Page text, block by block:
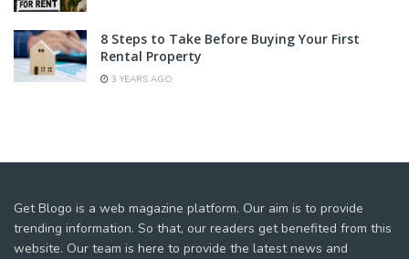
8 Steps to Take Before Buying Your First
Rental Property
3 YEARS AGO
Get Blogo is a web magazine platform. Our aim is to provide
trending information. So that, our readers get benefited from this
website. Our team is here to provide the latest news and